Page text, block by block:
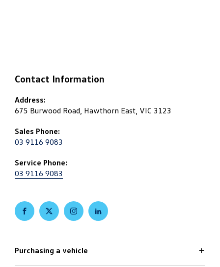
Contact Information
Address:
675 Burwood Road, Hawthorn East, VIC 3123
Sales Phone:
03 9116 9083
Service Phone:
03 9116 9083
FACEBOOKTWITTERINSTAGRAMLINKEDIN
Purchasing a vehicle